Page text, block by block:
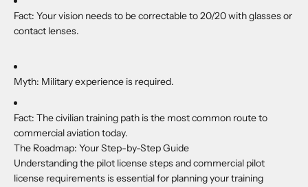
Fact: Your vision needs to be correctable to 20/20 with glasses or
contact lenses.
Myth: Military experience is required.
Fact: The civilian training path is the most common route to
commercial aviation today.
The Roadmap: Your Step-by-Step Guide
Understanding the pilot license steps and commercial pilot
license requirements is essential for planning your training